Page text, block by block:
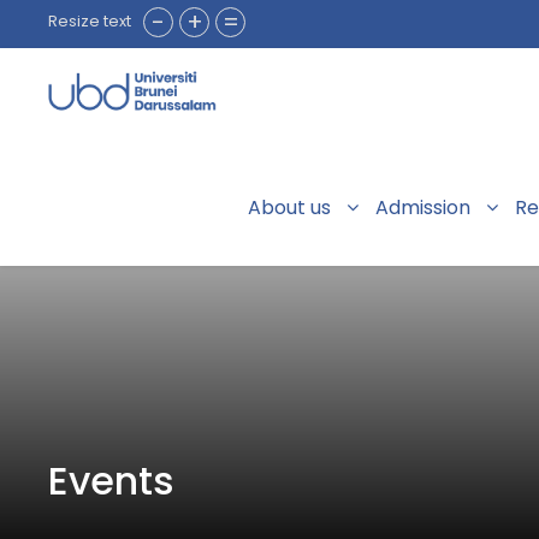
Resize text - + =
About us Admission
Events